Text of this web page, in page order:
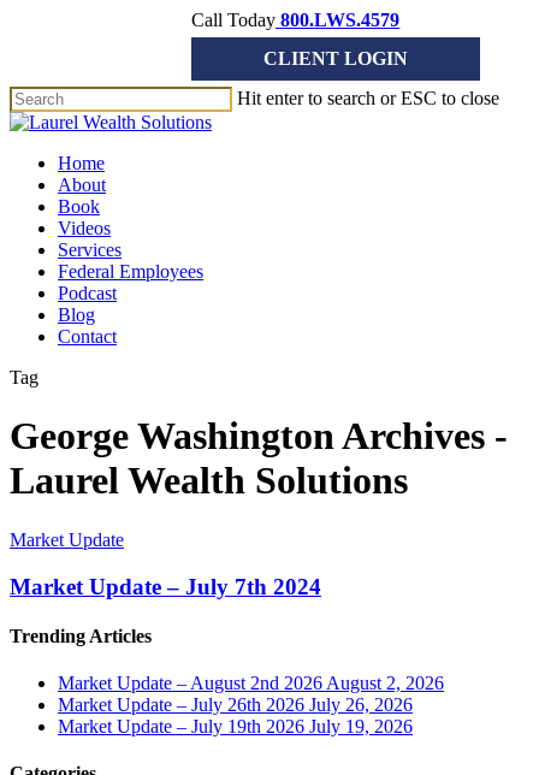
content
Call Today 800.LWS.4579
CLIENT LOGIN
Hit enter to search or ESC to close
Close
Menu
Home
About
Book
Videos
Services
Federal Employees
Podcast
Blog
Contact
Tag
George Washington Archives -
Laurel Wealth Solutions
Market Update
Market Update – July 7th 2024
Trending Articles
Market Update – August 2nd 2026 August 2, 2026
Market Update – July 26th 2026 July 26, 2026
Market Update – July 19th 2026 July 19, 2026